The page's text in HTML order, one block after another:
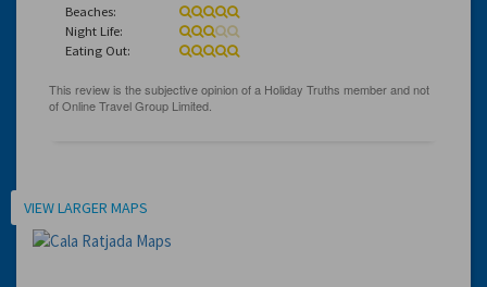
Beaches:
Night Life:
Eating Out:
Location
VIEW LARGER MAPS